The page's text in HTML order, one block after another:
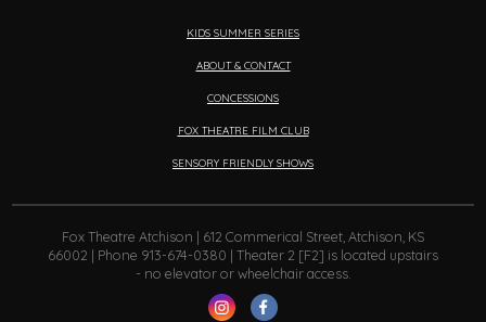
KIDS SUMMER SERIES
ABOUT & CONTACT
CONCESSIONS
FOX THEATRE FILM CLUB
SENSORY FRIENDLY SHOWS
Fox Theatre Atchison | 612 Commerical Street, Atchison, KS
66002 | Phone 913-674-0380 | Theater 2 [F2] is located upstairs
- no elevator or wheelchair access.